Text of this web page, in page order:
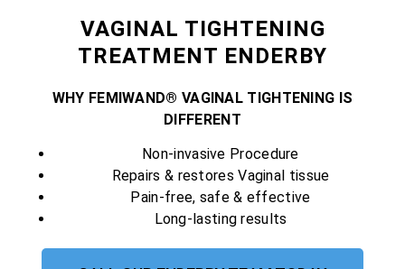
VAGINAL TIGHTENING
TREATMENT ENDERBY
WHY FEMIWAND® VAGINAL TIGHTENING IS
DIFFERENT
Non-invasive Procedure
Repairs & restores Vaginal tissue
Pain-free, safe & effective
Long-lasting results